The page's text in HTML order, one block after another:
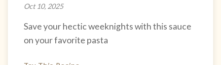
Oct 10, 2025
Save your hectic weeknights with this sauce
on your favorite pasta